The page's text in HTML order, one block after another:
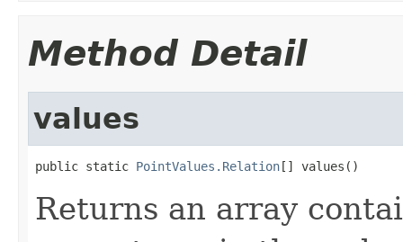
Method Detail
values
public static PointValues.Relation[] values()
Returns an array